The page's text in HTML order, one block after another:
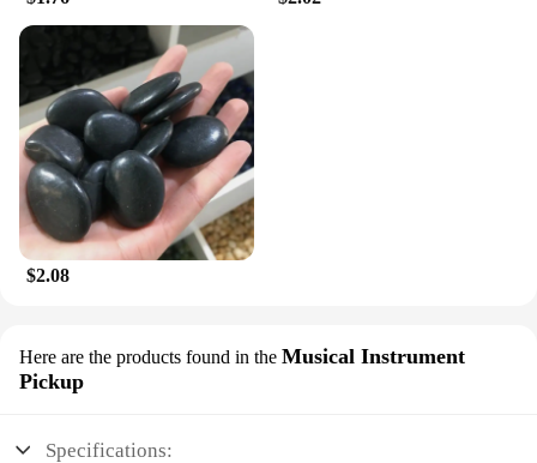
$2.08
Here are the products found in the Musical Instrument
Pickup
Specifications: